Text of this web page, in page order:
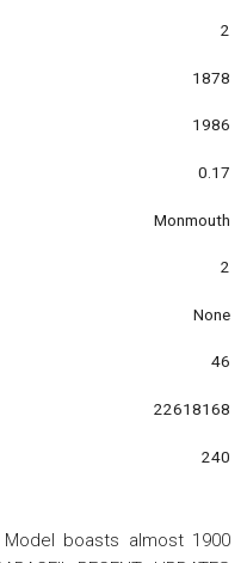
2
1878
1986
0.17
Monmouth
2
None
46
22618168
240
Model boasts almost 1900